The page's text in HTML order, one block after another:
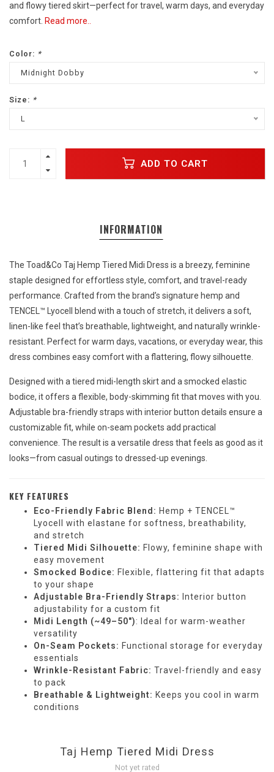
and flowy tiered skirt—perfect for travel, warm days, and everyday
comfort. Read more..
Color: *
Midnight Dobby
Size: *
L
ADD TO CART
INFORMATION
The Toad&Co Taj Hemp Tiered Midi Dress is a breezy, feminine
staple designed for effortless style, comfort, and travel-ready
performance. Crafted from the brand’s signature hemp and
TENCEL™ Lyocell blend with a touch of stretch, it delivers a soft,
linen-like feel that’s breathable, lightweight, and naturally wrinkle-
resistant. Perfect for warm days, vacations, or everyday wear, this
dress combines easy comfort with a flattering, flowy silhouette.
Designed with a tiered midi-length skirt and a smocked elastic
bodice, it offers a flexible, body-skimming fit that moves with you.
Adjustable bra-friendly straps with interior button details ensure a
customizable fit, while on-seam pockets add practical
convenience. The result is a versatile dress that feels as good as it
looks—from casual outings to dressed-up evenings.
KEY FEATURES
Eco-Friendly Fabric Blend: Hemp + TENCEL™
Lyocell with elastane for softness, breathability,
and stretch
Tiered Midi Silhouette: Flowy, feminine shape with
easy movement
Smocked Bodice: Flexible, flattering fit that adapts
to your shape
Adjustable Bra-Friendly Straps:
Interior button
adjustability for a custom fit
Midi Length (~49–50"): Ideal for warm-weather
versatility
On-Seam Pockets: Functional storage for everyday
essentials
Wrinkle-Resistant Fabric: Travel-friendly and easy
to pack
Breathable & Lightweight: Keeps you cool in warm
conditions
Taj Hemp Tiered Midi Dress
Not yet rated